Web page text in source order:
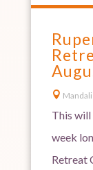

This
week
Retreat